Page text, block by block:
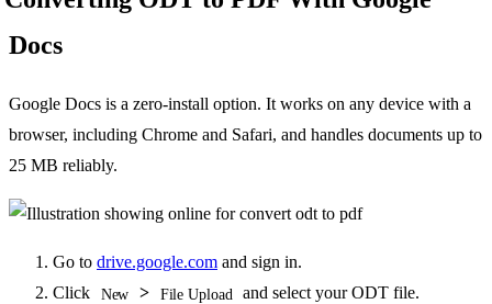
Docs
Google Docs is a zero-install option. It works on any device with a
browser, including Chrome and Safari, and handles documents up to
25 MB reliably.
Go to drive.google.com and sign in.
Click
New > File Upload
and select your ODT file.